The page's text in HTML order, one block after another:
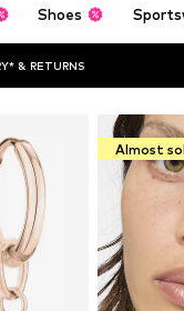
Shoes
& RETURNS
Almost